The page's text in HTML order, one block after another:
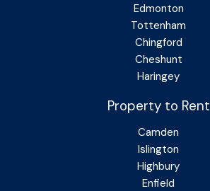
Edmonton
Tottenham
Chingford
Cheshunt
Haringey
Property to Rent
Camden
Islington
Highbury
Enfield